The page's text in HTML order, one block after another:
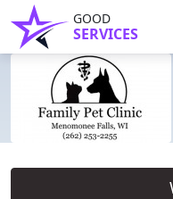
GOOD
SERVICES